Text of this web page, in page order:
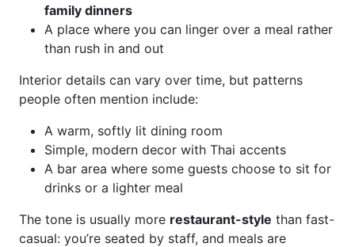
family dinners
A place where you can linger over a meal rather
than rush in and out
Interior details can vary over time, but patterns
people often mention include:
A warm, softly lit dining room
Simple, modern decor with Thai accents
A bar area where some guests choose to sit for
drinks or a lighter meal
The tone is usually more restaurant-style than fast-
casual: you’re seated by staff, and meals are